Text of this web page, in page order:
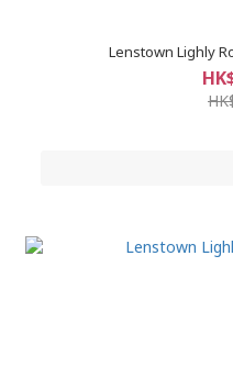
Lenstown Lighly